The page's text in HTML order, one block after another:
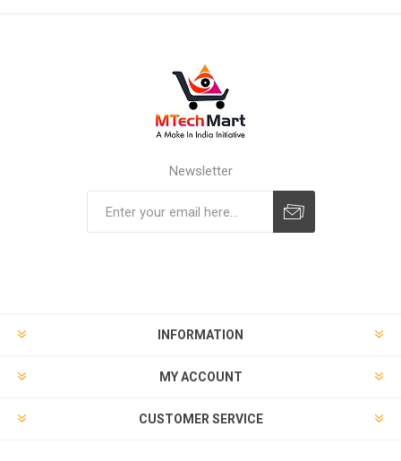
Newsletter
INFORMATION
MY ACCOUNT
CUSTOMER SERVICE